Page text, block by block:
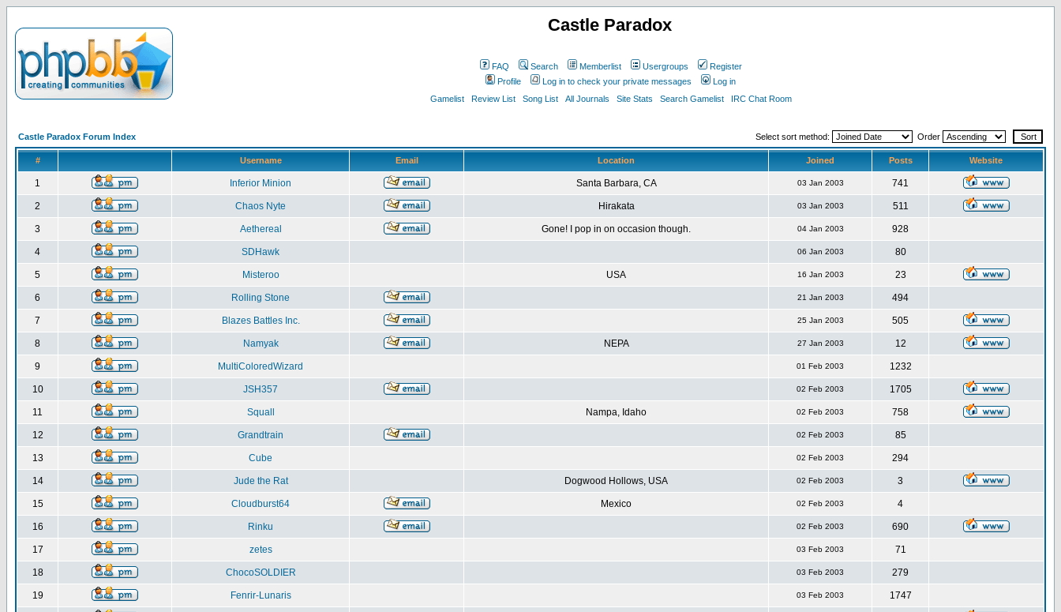
Castle Paradox
FAQ Search Memberlist Usergroups
Register
Profile
Log in to check your private messages
Log in
Gamelist
Review List Song List All Journals Site Stats Search Gamelist IRC Chat Room
Castle Paradox Forum Index Select sort method: Order
# Username Email Location Joined Posts Website
1 Inferior Minion Santa Barbara, CA 03 Jan 2003 741
2 Chaos Nyte Hirakata 03 Jan 2003 511
3 Aethereal Gone! I pop in on occasion though. 04 Jan 2003 928
4 SDHawk 06 Jan 2003 80
5 Misteroo USA 16 Jan 2003 23
6 Rolling Stone 21 Jan 2003 494
7 Blazes Battles Inc. 25 Jan 2003 505
8 Namyak NEPA 27 Jan 2003 12
9 MultiColoredWizard 01 Feb 2003 1232
10 JSH357 02 Feb 2003 1705
11 Squall Nampa, Idaho 02 Feb 2003 758
12 Grandtrain 02 Feb 2003 85
13 Cube 02 Feb 2003 294
14 Jude the Rat Dogwood Hollows, USA 02 Feb 2003 3
15 Cloudburst64 Mexico 02 Feb 2003 4
16 Rinku 02 Feb 2003 690
17 zetes 03 Feb 2003 71
18 ChocoSOLDIER 03 Feb 2003 279
19 Fenrir-Lunaris 03 Feb 2003 1747